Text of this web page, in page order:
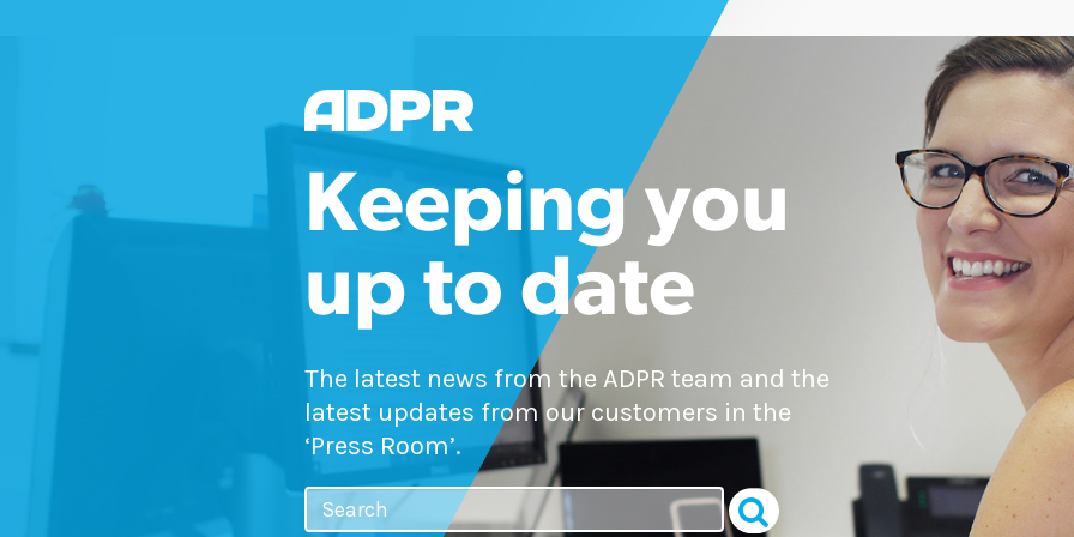
Keeping you
up to date
The latest news from the ADPR team and the
latest updates from our customers in the
‘Press Room’.